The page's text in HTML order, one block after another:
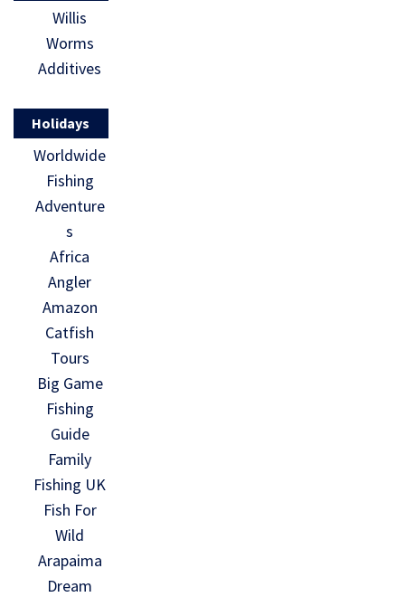
Willis
Worms
Additives
Holidays
Worldwide
Fishing
Adventure
s
Africa
Angler
Amazon
Catfish
Tours
Big Game
Fishing
Guide
Family
Fishing UK
Fish For
Wild
Arapaima
Dream